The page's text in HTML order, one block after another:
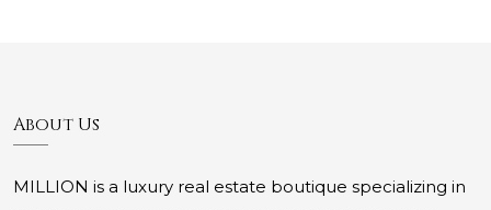
About Us
MILLION is a luxury real estate boutique specializing in